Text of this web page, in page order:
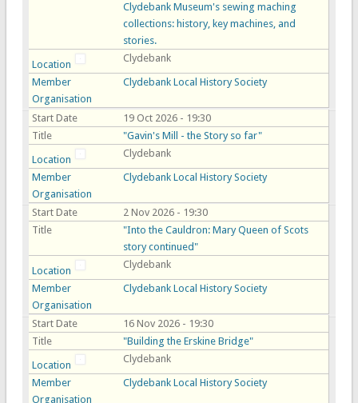
Clydebank Museum's sewing maching
collections: history, key machines, and
stories.
Location
Clydebank
Member
Organisation
Clydebank Local History Society
Start Date
19 Oct 2026 - 19:30
Title
"Gavin's Mill - the Story so far"
Location
Clydebank
Member
Organisation
Clydebank Local History Society
Start Date
2 Nov 2026 - 19:30
Title
"Into the Cauldron: Mary Queen of Scots
story continued"
Location
Clydebank
Member
Organisation
Clydebank Local History Society
Start Date
16 Nov 2026 - 19:30
Title
"Building the Erskine Bridge"
Location
Clydebank
Member
Organisation
Clydebank Local History Society